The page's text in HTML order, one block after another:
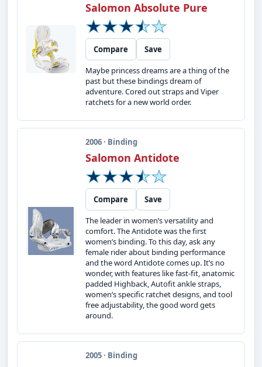
Salomon Absolute Pure
Compare
Save
Maybe princess dreams are a thing of the
past but these bindings dream of
adventure. Cored out straps and Viper
ratchets for a new world order.
2006 · Binding
Salomon Antidote
Compare
Save
The leader in women’s versatility and
comfort. The Antidote was the first
women’s binding. To this day, ask any
female rider about binding performance
and the word Antidote comes up. It’s no
wonder, with features like fast-fit, anatomic
padded Highback, Autofit ankle straps,
women’s specific ratchet designs, and tool
free adjustability, the good word gets
around.
2005 · Binding